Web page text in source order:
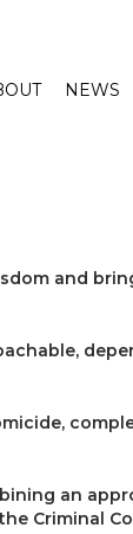
NEWS
and
an
Criminal